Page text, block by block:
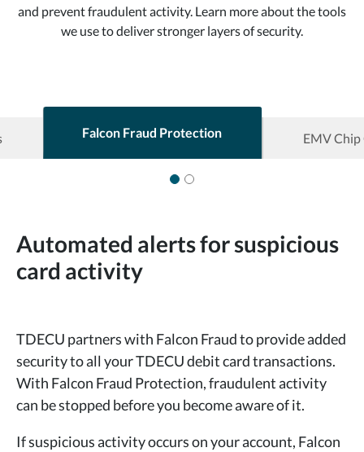
and prevent fraudulent activity. Learn more about the tools
we use to deliver stronger layers of security.
Falcon Fraud Protection EMV Chip
Automated alerts for suspicious
card activity
TDECU partners with Falcon Fraud to provide added
security to all your TDECU debit card transactions.
With Falcon Fraud Protection, fraudulent activity
can be stopped before you become aware of it.
If suspicious activity occurs on your account, Falcon